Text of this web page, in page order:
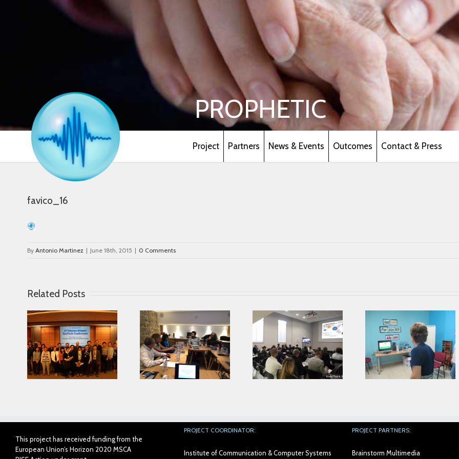
PROPHETIC
Project Partners News & Events Outcomes Contact & Press
favico_16
ByAntonio Martinez | June 18th, 2015 | 0 Comments
Related Posts
Looking for serving
Parkinson disease
patients better
Connected Ageing
Parkinson’s
Association from
Alicante collaborates
with AIJU in Prophetic
Second
Face To Face
Meeting in AIJU
This project has received funding from the
European Union’s Horizon 2020 MSCA
PROJECT COORDINATOR:
Institute of Communication & Computer Systems
PROJECT PARTNERS:
Brainstorm Multimedia